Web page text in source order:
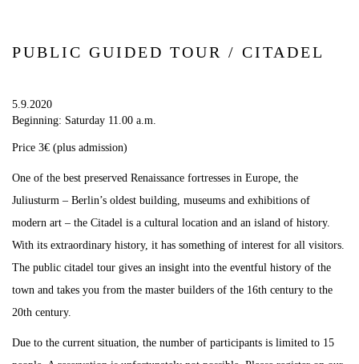
PUBLIC GUIDED TOUR / CITADEL
5.9.2020
Beginning: Saturday 11.00 a.m.
Price 3€ (plus admission)
One of the best preserved Renaissance fortresses in Europe, the
Juliusturm – Berlin’s oldest building, museums and exhibitions of
modern art – the Citadel is a cultural location and an island of history.
With its extraordinary history, it has something of interest for all visitors.
The public citadel tour gives an insight into the eventful history of the
town and takes you from the master builders of the 16th century to the
20th century.
Due to the current situation, the number of participants is limited to 15